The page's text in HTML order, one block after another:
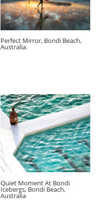
Perfect Mirror, Bondi Beach,
Australia.
Quiet Moment At Bondi
Icebergs, Bondi Beach,
Australia